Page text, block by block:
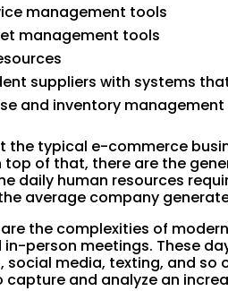
management tools
management tools
suppliers with systems
and inventory
the typical e-commerce
top of that, there are the
daily human resources
average company
the complexities of
in-person meetings. These
social media, texting, and so
capture and analyze an